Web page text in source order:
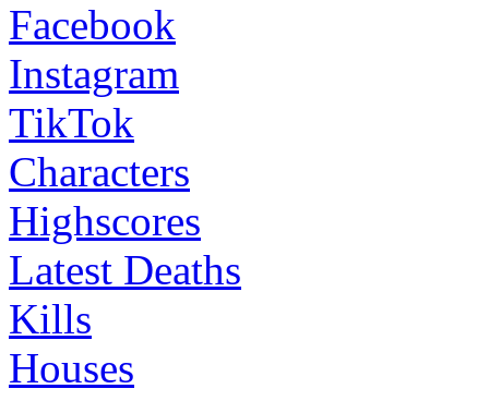
Facebook
Instagram
TikTok
Characters
Highscores
Latest Deaths
Kills
Houses